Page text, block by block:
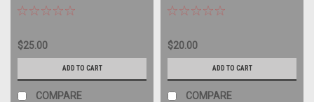
IMPORT - vinyl record album
$25.00
ADD TO CART
COMPARE
record album LP
$20.00
ADD TO CART
COMPARE